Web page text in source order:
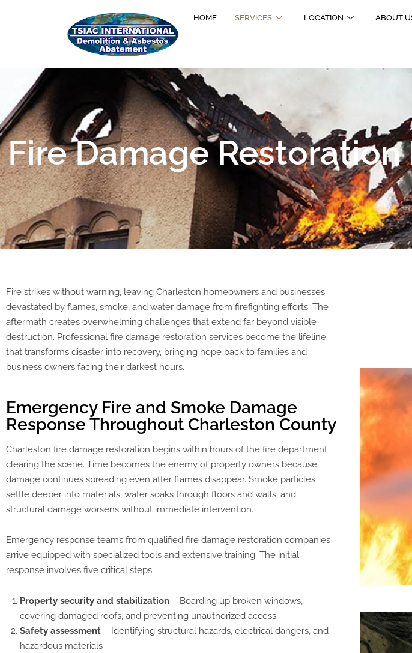
HOME SERVICES LOCATION ABOUT
Fire Damage Restoration
Fire strikes without warning, leaving Charleston homeowners and businesses
devastated by flames, smoke, and water damage from firefighting efforts. The
aftermath creates overwhelming challenges that extend far beyond visible
destruction. Professional fire damage restoration services become the lifeline
that transforms disaster into recovery, bringing hope back to families and
business owners facing their darkest hours.
Emergency Fire and Smoke Damage
Response Throughout Charleston County
Charleston fire damage restoration begins within hours of the fire department
clearing the scene. Time becomes the enemy of property owners because
damage continues spreading even after flames disappear. Smoke particles
settle deeper into materials, water soaks through floors and walls, and
structural damage worsens without immediate intervention.
Emergency response teams from qualified fire damage restoration companies
arrive equipped with specialized tools and extensive training. The initial
response involves five critical steps:
Property security and stabilization– Boarding up broken windows,
covering damaged roofs, and preventing unauthorized access
Safety assessment– Identifying structural hazards, electrical dangers, and
hazardous materials